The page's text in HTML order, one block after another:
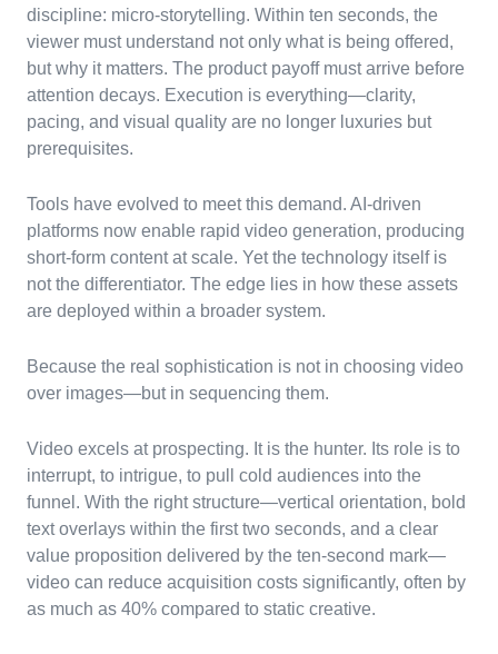
discipline: micro-storytelling. Within ten seconds, the
viewer must understand not only what is being offered,
but why it matters. The product payoff must arrive before
attention decays. Execution is everything—clarity,
pacing, and visual quality are no longer luxuries but
prerequisites.
Tools have evolved to meet this demand. AI-driven
platforms now enable rapid video generation, producing
short-form content at scale. Yet the technology itself is
not the differentiator. The edge lies in how these assets
are deployed within a broader system.
Because the real sophistication is not in choosing video
over images—but in sequencing them.
Video excels at prospecting. It is the hunter. Its role is to
interrupt, to intrigue, to pull cold audiences into the
funnel. With the right structure—vertical orientation, bold
text overlays within the first two seconds, and a clear
value proposition delivered by the ten-second mark—
video can reduce acquisition costs significantly, often by
as much as 40% compared to static creative.